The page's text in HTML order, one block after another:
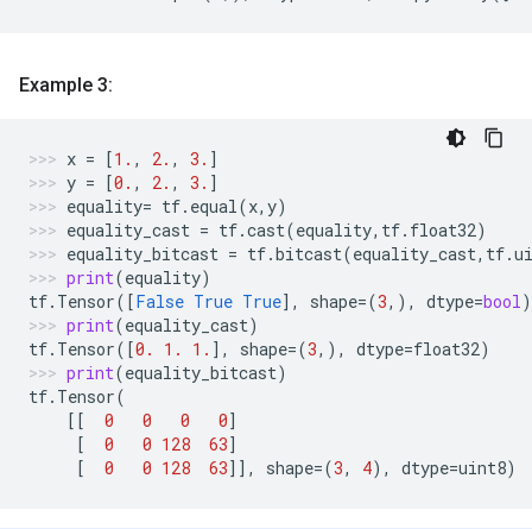
Example 3:
x = [1. , 2. , 3. ]
y = [0. , 2. , 3. ]
equality= tf. equal(x, y)
equality_cast = tf.cast(equality, tf. float32)
equality_bitcast = tf.bitcast(equality_cast, tf.
print(equality)
tf. Tensor([False True True], shape=(3,), dtype=bool)
print(equality_cast)
tf. Tensor([0. 1. 1. ], shape=(3,), dtype=float32)
print(equality_bitcast)
tf. Tensor(
[[
0 0 0 0]
[
0 0 128 63]
[
0 0 128 63]], shape=(3, 4), dtype=uint8)